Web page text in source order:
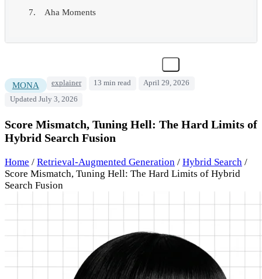
Aha Moments
MONA explainer 13 min read
April 29, 2026
Updated July 3, 2026
Score Mismatch, Tuning Hell: The Hard Limits of
Hybrid Search Fusion
Home / Retrieval-Augmented Generation / Hybrid Search /
Score Mismatch, Tuning Hell: The Hard Limits of Hybrid
Search Fusion